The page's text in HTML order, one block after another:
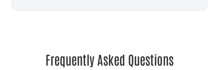
Frequently Asked Questions